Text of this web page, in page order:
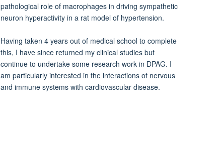
pathological role of macrophages in driving sympathetic
neuron hyperactivity in a rat model of hypertension.
Having taken 4 years out of medical school to complete
this, I have since returned my clinical studies but
continue to undertake some research work in DPAG. I
am particularly interested in the interactions of nervous
and immune systems with cardiovascular disease.